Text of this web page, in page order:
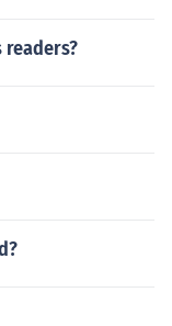
readers?